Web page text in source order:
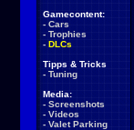
Gamecontent:
- Cars
- Trophies
- DLCs
Tipps & Tricks
- Tuning
Media:
- Screenshots
- Videos
- Valet Parking